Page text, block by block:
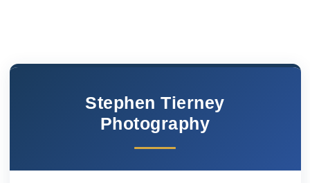
Stephen Tierney
Photography